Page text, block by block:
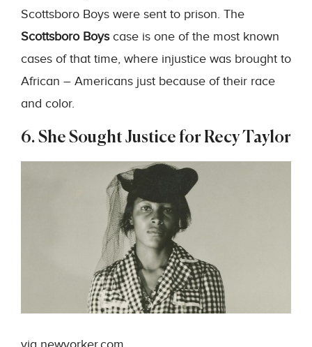
Scottsboro Boys were sent to prison. The
Scottsboro Boyscase is one of the most known
cases of that time, where injustice was brought to
African – Americans just because of their race
and color.
6. She Sought Justice for Recy Taylor